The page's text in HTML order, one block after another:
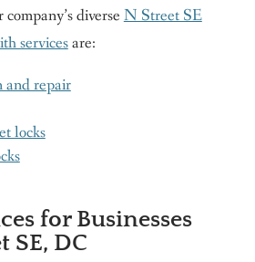
diverse N Street SE
servicesare:
and repair
locks
for Businesses
SE, DC